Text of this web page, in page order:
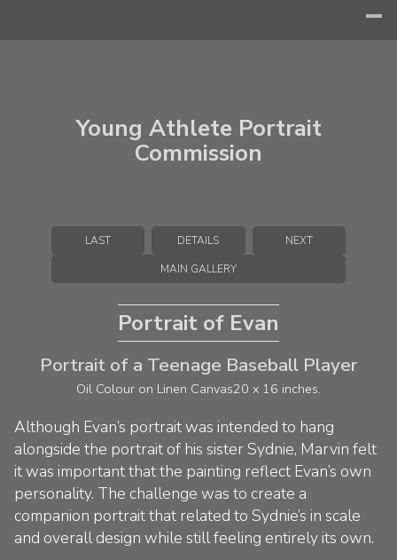
Young Athlete Portrait
Commission
LAST DETAILS
NEXT
MAIN GALLERY
Portrait of Evan
Portrait of a Teenage Baseball Player
Oil Colour on Linen Canvas20 x 16 inches.
Although Evan’s portrait was intended to hang
alongside the portrait of his sister Sydnie, Marvin felt
it was important that the painting reflect Evan’s own
personality. The challenge was to create a
companion portrait that related to Sydnie’s in scale
and overall design while still feeling entirely its own.